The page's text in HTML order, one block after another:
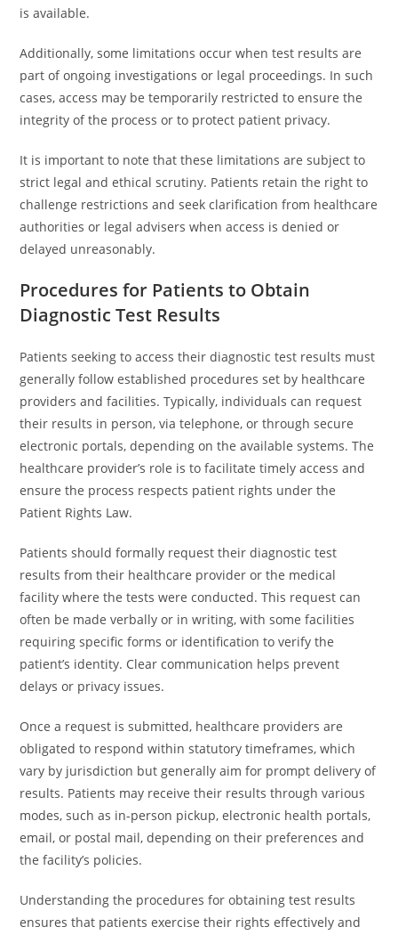
is available.
Additionally, some limitations occur when test results are
part of ongoing investigations or legal proceedings. In such
cases, access may be temporarily restricted to ensure the
integrity of the process or to protect patient privacy.
It is important to note that these limitations are subject to
strict legal and ethical scrutiny. Patients retain the right to
challenge restrictions and seek clarification from healthcare
authorities or legal advisers when access is denied or
delayed unreasonably.
Procedures for Patients to Obtain
Diagnostic Test Results
Patients seeking to access their diagnostic test results must
generally follow established procedures set by healthcare
providers and facilities. Typically, individuals can request
their results in person, via telephone, or through secure
electronic portals, depending on the available systems. The
healthcare provider’s role is to facilitate timely access and
ensure the process respects patient rights under the
Patient Rights Law.
Patients should formally request their diagnostic test
results from their healthcare provider or the medical
facility where the tests were conducted. This request can
often be made verbally or in writing, with some facilities
requiring specific forms or identification to verify the
patient’s identity. Clear communication helps prevent
delays or privacy issues.
Once a request is submitted, healthcare providers are
obligated to respond within statutory timeframes, which
vary by jurisdiction but generally aim for prompt delivery of
results. Patients may receive their results through various
modes, such as in-person pickup, electronic health portals,
email, or postal mail, depending on their preferences and
the facility’s policies.
Understanding the procedures for obtaining test results
ensures that patients exercise their rights effectively and